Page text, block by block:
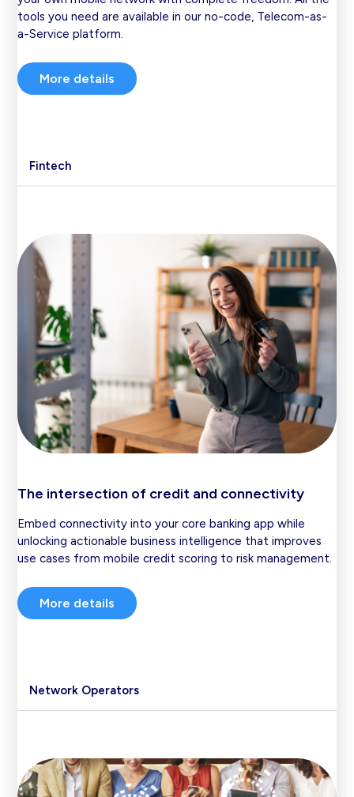
tools you need are available in our no-code, Telecom-as-
a-Service platform.
More details
Fintech
The intersection of credit and connectivity
Embed connectivity into your core banking app while
unlocking actionable business intelligence that improves
use cases from mobile credit scoring to risk management.
More details
Network Operators